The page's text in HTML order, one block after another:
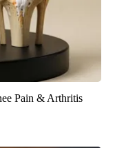
Pain & Arthritis